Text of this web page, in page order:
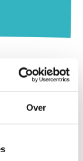
Over
areas, such
skills,
of time for